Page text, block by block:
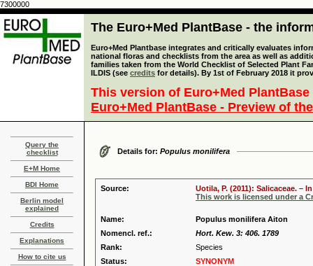
7300000
The Euro+Med PlantBase - the
Euro+Med Plantbase integrates and critically evaluates
national floras and checklists from the area as well as
families taken from the World Checklist of Selected Plant
ILDIS (see credits for details). By 1st of February 2018 it
This version of Euro+Med
Euro+Med PlantBase - Preview of
Query the
checklist
E+M Home
BDI Home
Berlin model
explained
Credits
Explanations
How to cite us
Details for: Populus monilifera
Source:
Uotila, P. (2011): Salicaceae. –
This work is licensed under a
Name:
Populus monilifera Aiton
Nomencl. ref.:
Hort. Kew. 3: 406. 1789
Rank:
Species
Status:
SYNONYM